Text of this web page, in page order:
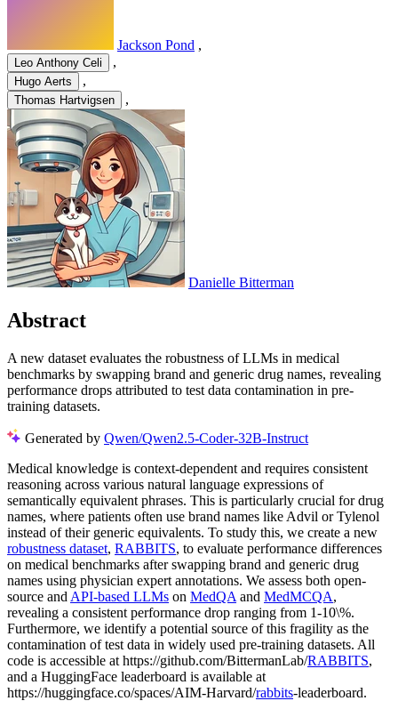
Jackson Pond ,
Leo Anthony Celi ,
Hugo Aerts ,
Thomas Hartvigsen ,
Danielle Bitterman
Abstract
A new dataset evaluates the robustness of LLMs in medical
benchmarks by swapping brand and generic drug names, revealing
performance drops attributed to test data contamination in pre-
training datasets.
Generated by Qwen/Qwen2.5-Coder-32B-Instruct
Medical knowledge is context-dependent and requires consistent
reasoning across various natural language expressions of
semantically equivalent phrases. This is particularly crucial for drug
names, where patients often use brand names like Advil or Tylenol
instead of their generic equivalents. To study this, we create a new
robustness dataset, RABBITS, to evaluate performance differences
on medical benchmarks after swapping brand and generic drug
names using physician expert annotations. We assess both open-
source and API-based LLMs on MedQA and MedMCQA,
revealing a consistent performance drop ranging from 1-10\%.
Furthermore, we identify a potential source of this fragility as the
contamination of test data in widely used pre-training datasets. All
code is accessible at https://github.com/BittermanLab/RABBITS,
and a HuggingFace leaderboard is available at
https://huggingface.co/spaces/AIM-Harvard/rabbits-leaderboard.